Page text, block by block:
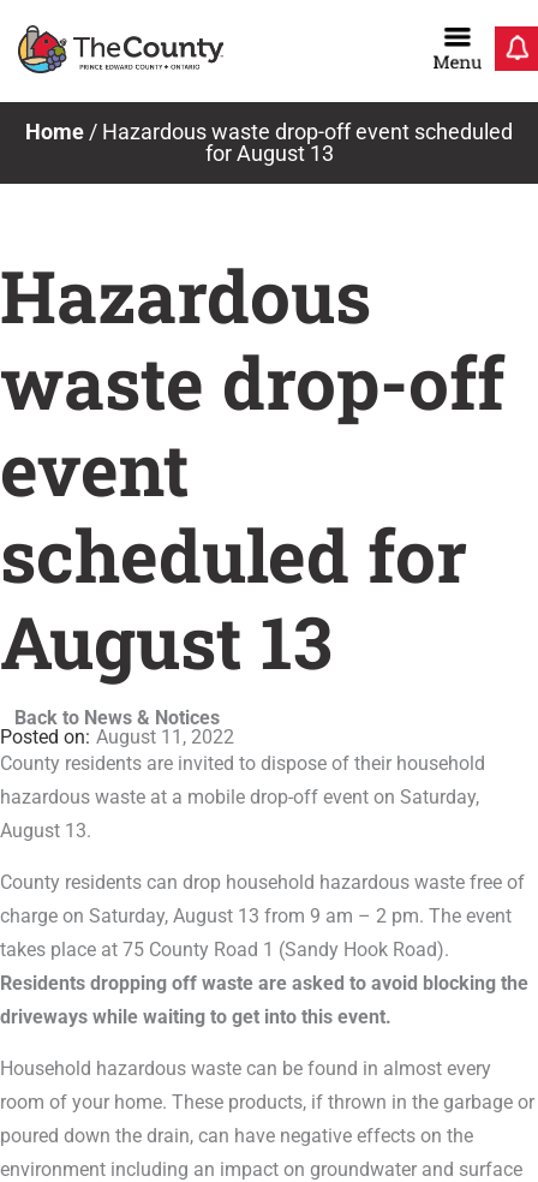
Home / Hazardous waste drop-off event scheduled
for August 13
Hazardous
waste drop-off
event
scheduled for
August 13
Back to News & Notices
August 11, 2022
County residents are invited to dispose of their household
hazardous waste at a mobile drop-off event on Saturday,
August 13.
County residents can drop household hazardous waste free of
charge on Saturday, August 13 from 9 am – 2 pm. The event
takes place at 75 County Road 1 (Sandy Hook Road).
Residents dropping off waste are asked to avoid blocking the
driveways while waiting to get into this event.
Household hazardous waste can be found in almost every
room of your home. These products, if thrown in the garbage or
poured down the drain, can have negative effects on the
environment including an impact on groundwater and surface